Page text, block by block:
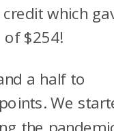
which
$254!
a half to
We